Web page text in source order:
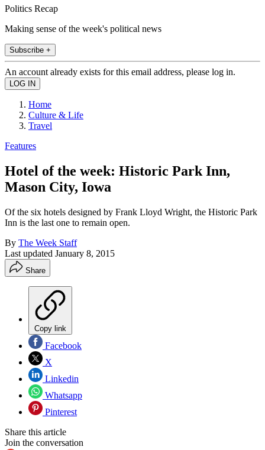
Politics Recap
Making sense of the week's political news
Subscribe +
An account already exists for this email address, please log in.
Home
Culture & Life
Travel
Features
Hotel of the week: Historic Park Inn,
Mason City, Iowa
Of the six hotels designed by Frank Lloyd Wright, the Historic Park
Inn is the last one to remain open.
By The Week Staff
Last updated January 8, 2015
Share
Copy link
Facebook
X
Linkedin
Whatsapp
Pinterest
Share this article
Join the conversation